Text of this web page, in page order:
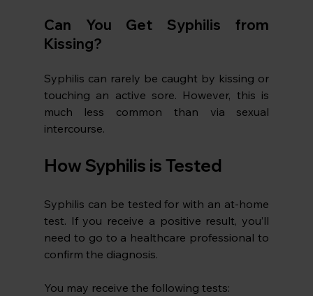
Can You Get Syphilis from
Kissing?
Syphilis can rarely be caught by kissing or
touching an active sore. However, this is
much less common than via sexual
intercourse.
How Syphilis is Tested
Syphilis can be tested for with an at-home
test. If you receive a positive result, you’ll
need to go to a healthcare professional to
confirm the diagnosis.
You may receive the following tests: